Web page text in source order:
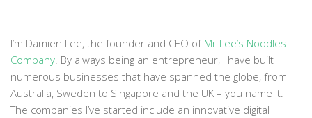
I’m Damien Lee, the founder and CEO of Mr Lee’s Noodles
Company. By always being an entrepreneur, I have built
numerous businesses that have spanned the globe, from
Australia, Sweden to Singapore and the UK – you name it.
The companies I’ve started include an innovative digital